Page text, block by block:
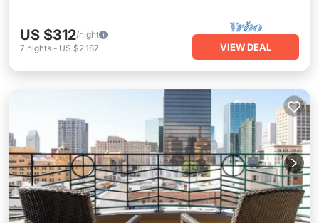
US $312/night
7 nights - US $2,187 VIEW DEAL